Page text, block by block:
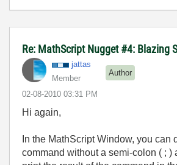
Re: MathScript Nugget #4: Blazing
jattas
Member
Author
‎02-08-2010 03:31 PM
Hi again,
In the MathScript Window, you can
command without a semi-colon ( ; )